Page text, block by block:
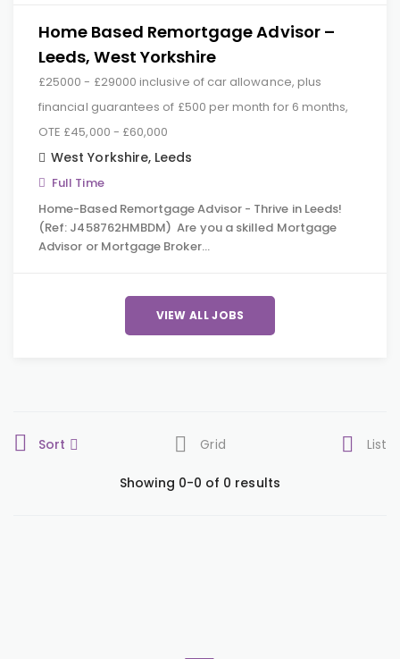
Home Based Remortgage Advisor –
Leeds, West Yorkshire
£25000 - £29000 inclusive of car allowance, plus
financial guarantees of £500 per month for 6 months,
OTE £45,000 - £60,000
West Yorkshire, Leeds
Full Time
Home-Based Remortgage Advisor - Thrive in Leeds!
(Ref: J458762HMBDM) Are you a skilled Mortgage
Advisor or Mortgage Broker…
VIEW ALL JOBS
Sort Grid List
Showing 0-0 of 0 results